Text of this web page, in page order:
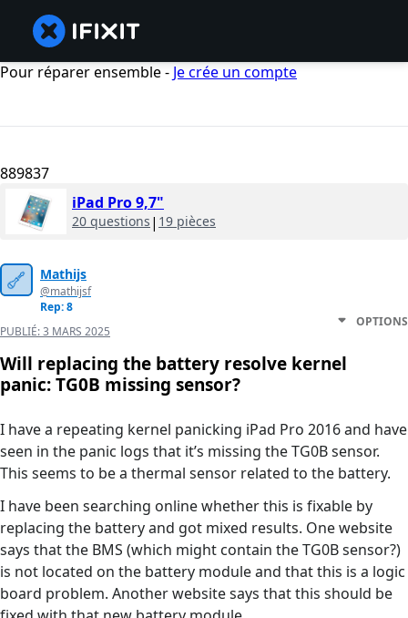
Pour réparer ensemble - Je crée un compte
889837
iPad Pro 9,7"
20 questions | 19 pièces
Mathijs
@mathijsf
Rep: 8
PUBLIÉ:3 MARS 2025
OPTIONS
Will replacing the battery resolve kernel
panic: TG0B missing sensor?
I have a repeating kernel panicking iPad Pro 2016 and have
seen in the panic logs that it’s missing the TG0B sensor.
This seems to be a thermal sensor related to the battery.
I have been searching online whether this is fixable by
replacing the battery and got mixed results. One website
says that the BMS (which might contain the TG0B sensor?)
is not located on the battery module and that this is a logic
board problem. Another website says that this should be